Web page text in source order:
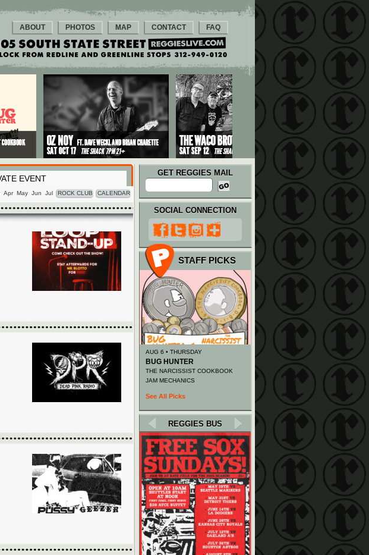
ABOUT PHOTOS MAP CONTACT FAQ
EVENT
Apr May Jun Jul ROCK CLUB CALENDAR
GET REGGIES MAIL
SOCIAL CONNECTION
STAFF PICKS
AUG 6 • THURSDAY
BUG HUNTER
THE NARCISSIST COOKBOOK
JAM MECHANICS
See All Picks
REGGIES BUS